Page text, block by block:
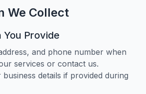
We Collect
You Provide
and phone number when
services or contact us.
business details if provided during